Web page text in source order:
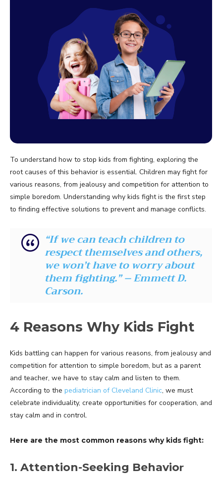
To understand how to stop kids from fighting, exploring the
root causes of this behavior is essential. Children may fight for
various reasons, from jealousy and competition for attention to
simple boredom. Understanding why kids fight is the first step
to finding effective solutions to prevent and manage conflicts.
“If we can teach children to
respect themselves and others,
we won’t have to worry about
them fighting.” – Emmett D.
Carson.
4 Reasons Why Kids Fight
Kids battling can happen for various reasons, from jealousy and
competition for attention to simple boredom, but as a parent
and teacher, we have to stay calm and listen to them.
According to the pediatrician of Cleveland Clinic, we must
celebrate individuality, create opportunities for cooperation, and
stay calm and in control.
Here are the most common reasons why kids fight:
1. Attention-Seeking Behavior